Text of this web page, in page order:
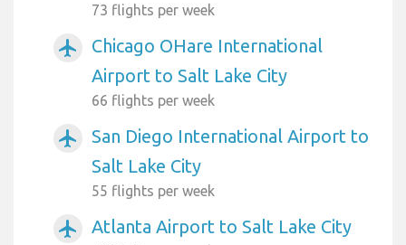
73 flights per week
airplanemode_active
Chicago OHare International
Airport to Salt Lake City
66 flights per week
airplanemode_active
San Diego International Airport to
Salt Lake City
55 flights per week
airplanemode_active Atlanta Airport to Salt Lake City